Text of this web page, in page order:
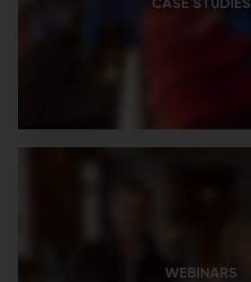
WEBINARS